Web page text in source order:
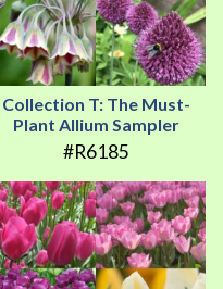
Collection T: The Must-
Plant Allium Sampler
#R6185